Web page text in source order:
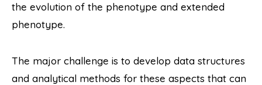
the evolution of the phenotype and extended
phenotype.
The major challenge is to develop data structures
and analytical methods for these aspects that can